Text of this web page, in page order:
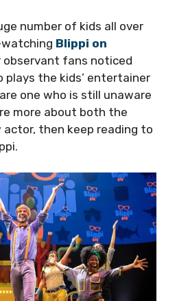
number of kids all over
Blippi on
observant fans noticed
the kids’ entertainer
one who is still unaware
more about both the
actor, then keep reading to